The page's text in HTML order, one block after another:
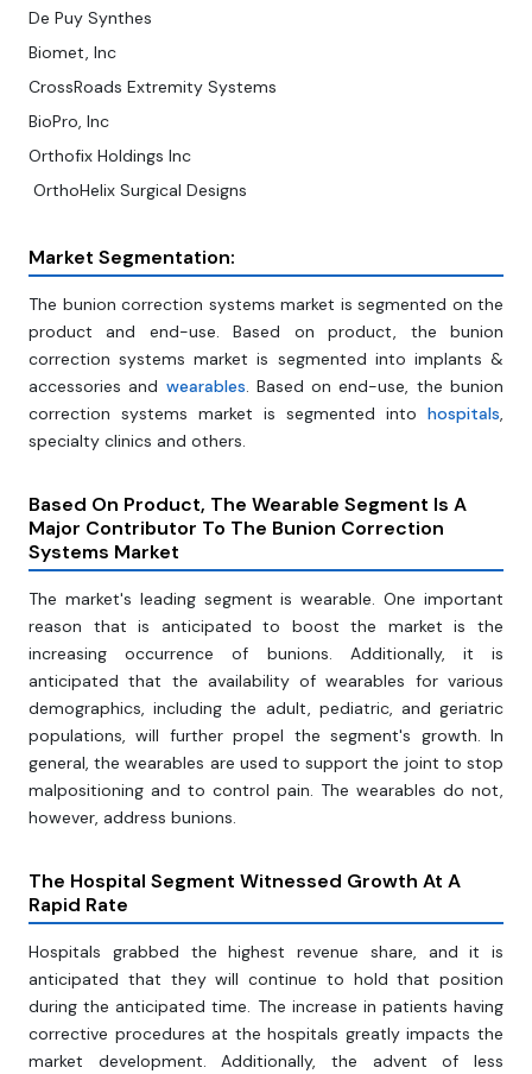
De Puy Synthes
Biomet, Inc
CrossRoads Extremity Systems
BioPro, Inc
Orthofix Holdings Inc
OrthoHelix Surgical Designs
Market Segmentation:
The bunion correction systems market is segmented on the
product and end-use. Based on product, the bunion
correction systems market is segmented into implants &
accessories and wearables. Based on end-use, the bunion
correction systems market is segmented into hospitals,
specialty clinics and others.
Based On Product, The Wearable Segment Is A
Major Contributor To The Bunion Correction
Systems Market
The market's leading segment is wearable. One important
reason that is anticipated to boost the market is the
increasing occurrence of bunions. Additionally, it is
anticipated that the availability of wearables for various
demographics, including the adult, pediatric, and geriatric
populations, will further propel the segment's growth. In
general, the wearables are used to support the joint to stop
malpositioning and to control pain. The wearables do not,
however, address bunions.
The Hospital Segment Witnessed Growth At A
Rapid Rate
Hospitals grabbed the highest revenue share, and it is
anticipated that they will continue to hold that position
during the anticipated time. The increase in patients having
corrective procedures at the hospitals greatly impacts the
market development. Additionally, the advent of less